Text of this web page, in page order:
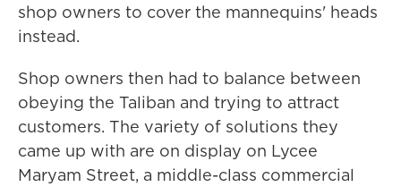
shop owners to cover the mannequins' heads
instead.
Shop owners then had to balance between
obeying the Taliban and trying to attract
customers. The variety of solutions they
came up with are on display on Lycee
Maryam Street, a middle-class commercial